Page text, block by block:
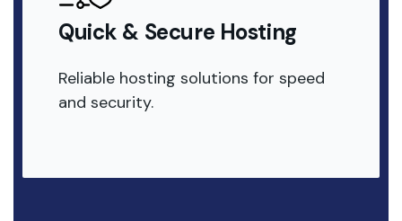
Quick & Secure Hosting
Reliable hosting solutions for speed
and security.